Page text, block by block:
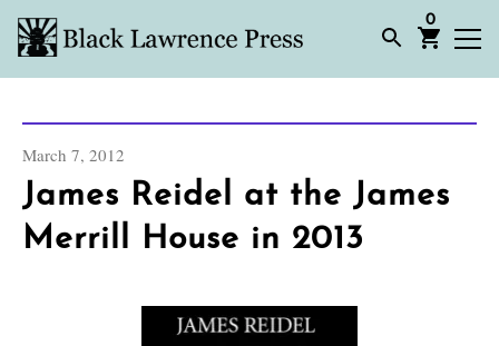
0
March 7, 2012
James Reidel at the James
Merrill House in 2013